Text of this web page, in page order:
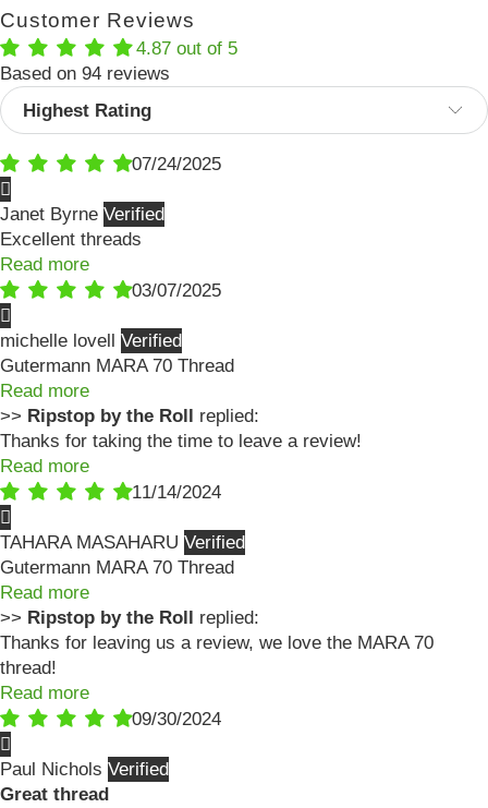
Customer Reviews
4.87 out of 5
Based on 94 reviews
Sort by
07/24/2025
Janet Byrne
Excellent threads
Read more
03/07/2025
michelle lovell
Gutermann MARA 70 Thread
Read more
>> Ripstop by the Roll
replied:
Thanks for taking the time to leave a review!
Read more
11/14/2024
TAHARA MASAHARU
Gutermann MARA 70 Thread
Read more
>> Ripstop by the Roll
replied:
Thanks for leaving us a review, we love the MARA 70
thread!
Read more
09/30/2024
Paul Nichols
Great thread